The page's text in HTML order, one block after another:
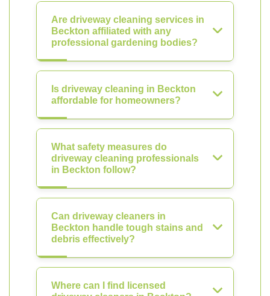
Are driveway cleaning services in
Beckton affiliated with any
professional gardening bodies?
Is driveway cleaning in Beckton
affordable for homeowners?
What safety measures do
driveway cleaning professionals
in Beckton follow?
Can driveway cleaners in
Beckton handle tough stains and
debris effectively?
Where can I find licensed